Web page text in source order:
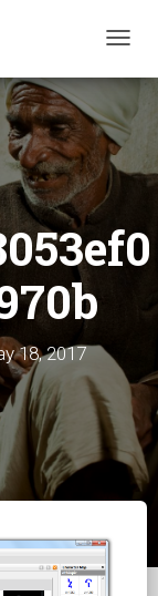
T
G
L
E
V
I
O
18, 2017